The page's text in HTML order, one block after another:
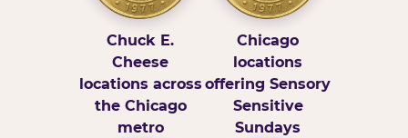
Chuck E.
Cheese
locations across
the Chicago
metro
Chicago
locations
offering Sensory
Sensitive
Sundays